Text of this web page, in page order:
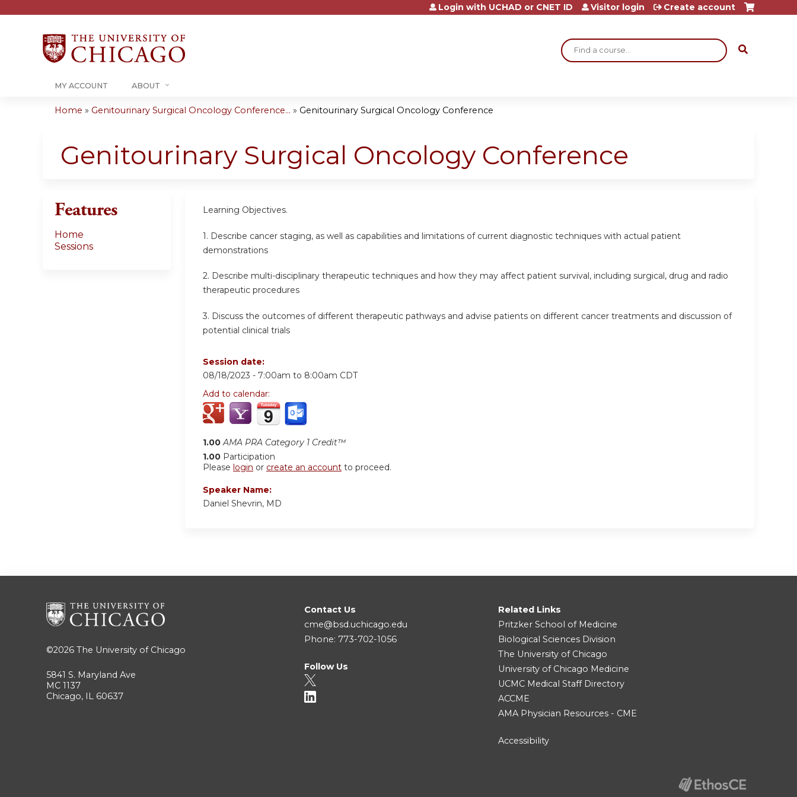
Jump to content
Search
Login with UCHAD or CNET ID Visitor login Create account
MY ACCOUNT ABOUT
are
Home » Genitourinary Surgical Oncology Conference... » Genitourinary Surgical Oncology Conference
Genitourinary Surgical Oncology Conference
Learning Objectives.
1. Describe cancer staging, as well as capabilities and limitations of current diagnostic techniques with actual patient
demonstrations
2. Describe multi-disciplinary therapeutic techniques and how they may affect patient survival, including surgical, drug and radio
therapeutic procedures
3. Discuss the outcomes of different therapeutic pathways and advise patients on different cancer treatments and discussion of
potential clinical trials
Session date:
08/18/2023 - 7:00am to 8:00am CDT
Add to calendar:
1.00 AMA PRA Category 1 Credit™
1.00 Participation
Please login or create an account to proceed.
Speaker Name:
Daniel Shevrin, MD
Features
Home
Sessions
©2026 The University of Chicago
5841 S. Maryland Ave
MC 1137
Chicago, IL 60637
Contact Us
cme@bsd.uchicago.edu
Phone: 773-702-1056
Follow Us
Related Links
Pritzker School of Medicine
Biological Sciences Division
The University of Chicago
University of Chicago Medicine
UCMC Medical Staff Directory
ACCME
AMA Physician Resources - CME
Accessibility